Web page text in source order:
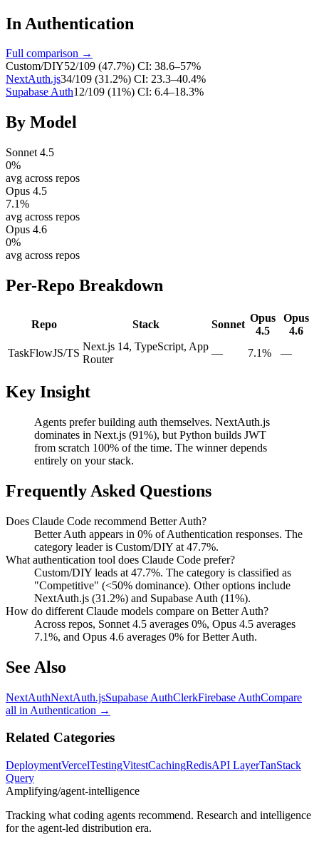
In Authentication
Full comparison →
Custom/DIY52/109 (47.7%) CI: 38.6–57%
NextAuth.js34/109 (31.2%) CI: 23.3–40.4%
Supabase Auth12/109 (11%) CI: 6.4–18.3%
By Model
Sonnet 4.5
0%
avg across repos
Opus 4.5
7.1%
avg across repos
Opus 4.6
0%
avg across repos
Per-Repo Breakdown
Repo Stack Sonnet
Opus
4.5
Opus
4.6
TaskFlowJS/TS
Next.js 14, TypeScript, App
Router
— 7.1% —
Key Insight
Agents prefer building auth themselves. NextAuth.js
dominates in Next.js (91%), but Python builds JWT
from scratch 100% of the time. The winner depends
entirely on your stack.
Frequently Asked Questions
Does Claude Code recommend Better Auth?
Better Auth appears in 0% of Authentication responses. The
category leader is Custom/DIY at 47.7%.
What authentication tool does Claude Code prefer?
Custom/DIY leads at 47.7%. The category is classified as
"Competitive" (<50% dominance). Other options include
NextAuth.js (31.2%) and Supabase Auth (11%).
How do different Claude models compare on Better Auth?
Across repos, Sonnet 4.5 averages 0%, Opus 4.5 averages
7.1%, and Opus 4.6 averages 0% for Better Auth.
See Also
NextAuthNextAuth.jsSupabase AuthClerkFirebase AuthCompare
all in Authentication →
Related Categories
DeploymentVercelTestingVitestCachingRedisAPI LayerTanStack
Query
Amplifying/agent-intelligence
Tracking what coding agents recommend. Research and intelligence
for the agent-led distribution era.